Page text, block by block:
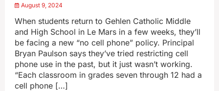
August 9, 2024
When students return to Gehlen Catholic Middle
and High School in Le Mars in a few weeks, they’ll
be facing a new “no cell phone” policy. Principal
Bryan Paulson says they’ve tried restricting cell
phone use in the past, but it just wasn’t working.
“Each classroom in grades seven through 12 had a
cell phone […]